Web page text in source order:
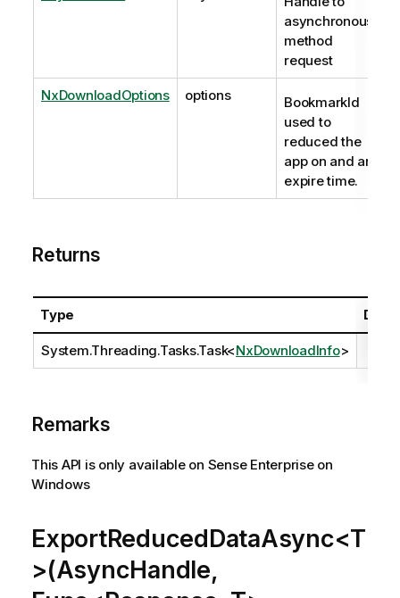
asynchronous
method
request
NxDownloadOptions options
BookmarkId
used to
reduced the
app on and an
expire time.
Returns
Type
System.Threading.Tasks.Task<NxDownloadInfo>
Remarks
This API is only available on Sense Enterprise on
Windows
ExportReducedDataAsync<T
>(AsyncHandle,